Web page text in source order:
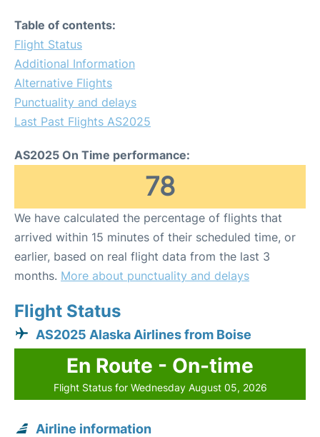
Table of contents:
Flight Status
Additional Information
Alternative Flights
Punctuality and delays
Last Past Flights AS2025
AS2025 On Time performance:
78
We have calculated the percentage of flights that
arrived within 15 minutes of their scheduled time, or
earlier, based on real flight data from the last 3
months. More about punctuality and delays
Flight Status
AS2025 Alaska Airlines from Boise
En Route - On-time
Flight Status for Wednesday August 05, 2026
Airline information